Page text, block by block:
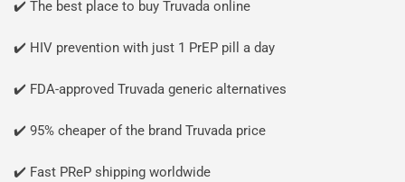
✔️ The best place to buy Truvada online
✔️ HIV prevention with just 1 PrEP pill a day
✔️ FDA-approved Truvada generic alternatives
✔️ 95% cheaper of the brand Truvada price
✔️ Fast PReP shipping worldwide